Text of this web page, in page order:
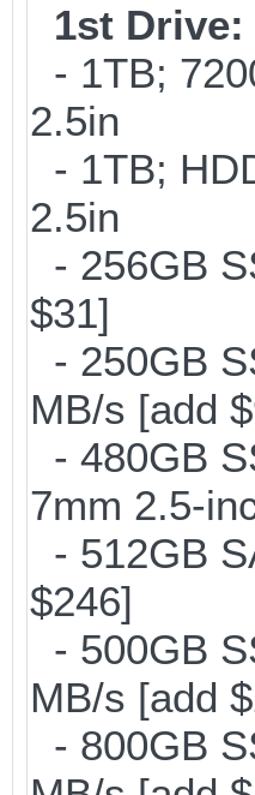
1st Drive:
- 1TB;
2.5in
- 1TB;
2.5in
- 256GB
$31]
- 250GB
MB/s [add
- 480GB
7mm 2.5-
- 512GB
$246]
- 500GB
MB/s [add
- 800GB